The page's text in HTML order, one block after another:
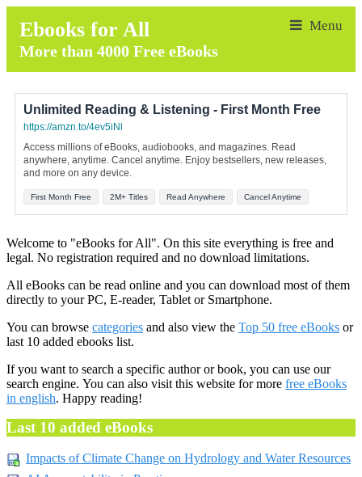
Ebooks for All
More than 4000 Free eBooks
Unlimited Reading & Listening - First Month Free
https://amzn.to/4ev5iNl
Access millions of eBooks, audiobooks, and magazines. Read
anywhere, anytime. Cancel anytime. Enjoy bestsellers, new releases,
and more on any device.
First Month Free 2M+ Titles Read Anywhere Cancel Anytime
Welcome to "eBooks for All". On this site everything is free and
legal. No registration required and no download limitations.
All eBooks can be read online and you can download most of them
directly to your PC, E-reader, Tablet or Smartphone.
You can browse categories and also view the Top 50 free eBooks or
last 10 added ebooks list.
If you want to search a specific author or book, you can use our
search engine. You can also visit this website for more free eBooks
in english. Happy reading!
Last 10 added eBooks
Impacts of Climate Change on Hydrology and Water Resources